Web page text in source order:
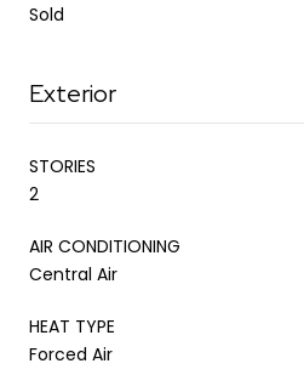
Sold
Exterior
STORIES
2
AIR CONDITIONING
Central Air
HEAT TYPE
Forced Air